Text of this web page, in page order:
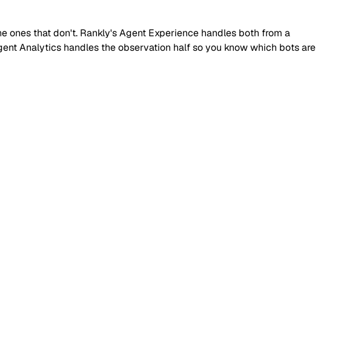
ones that don't. Rankly's Agent Experience handles both from a
Analytics handles the observation half so you know which bots are